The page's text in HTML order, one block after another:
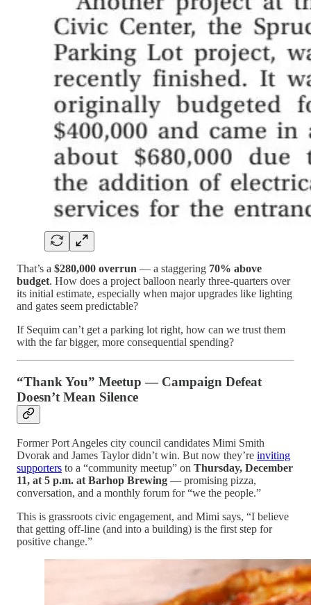
That’s a $280,000 overrun — a staggering 70% above
budget. How does a project balloon nearly three-quarters over
its initial estimate, especially when major upgrades like lighting
and gates seem predictable?
If Sequim can’t get a parking lot right, how can we trust them
with the far bigger, more consequential spending?
“Thank You” Meetup — Campaign Defeat
Doesn’t Mean Silence
Former Port Angeles city council candidates Mimi Smith
Dvorak and James Taylor didn’t win. But now they’re inviting
supporters to a “community meetup” on Thursday, December
11, at 5 p.m. at Barhop Brewing — promising pizza,
conversation, and a monthly forum for “we the people.”
This is grassroots civic engagement, and Mimi says, “I believe
that getting off-line (and into a building) is the first step for
positive change.”